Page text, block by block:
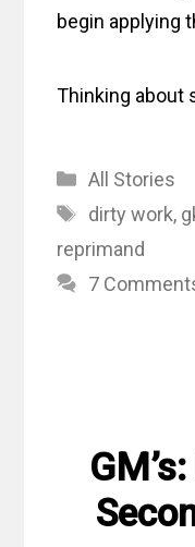
begin applying
Thinking about
Categories
All Stories
Tags
dirty work,
reprimand
7